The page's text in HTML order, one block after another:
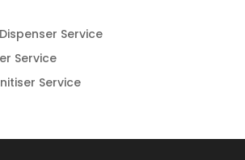
Service
Service
Service